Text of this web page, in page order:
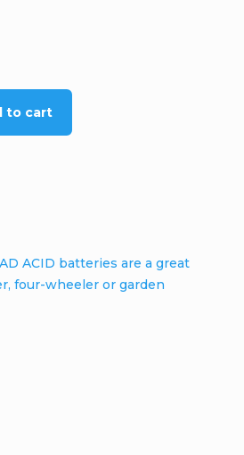
to cart
ACID batteries are a great
four-wheeler or garden